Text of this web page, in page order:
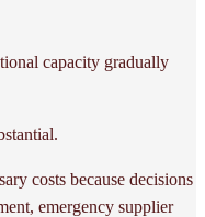
capacity gradually
costs because decisions
emergency supplier